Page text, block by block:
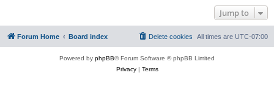
Jump to
Forum Home Board index All times are UTC-07:00
Delete cookies
Powered by phpBB® Forum Software © phpBB Limited
Privacy| Terms